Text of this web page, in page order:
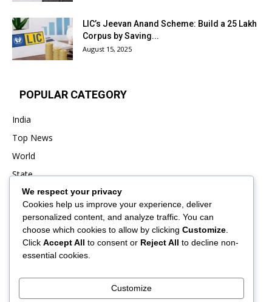
LIC’s Jeevan Anand Scheme: Build a ₹25 Lakh
Corpus by Saving...
August 15, 2025
POPULAR CATEGORY
India
Top News
World
State
Punjab
Business
Sports
Entertainment
We respect your privacy
Cookies help us improve your experience, deliver
personalized content, and analyze traffic. You can
choose which cookies to allow by clicking Customize
Click Accept All to consent or Reject All to decline non-
essential cookies.
Customize